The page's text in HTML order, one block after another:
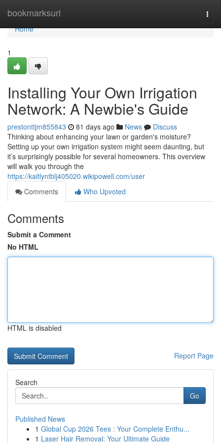
bookmarksurl
Home
Home
1
Installing Your Own Irrigation
Network: A Newbie's Guide
prestonttjm855843 81 days ago News
Discuss
Thinking about enhancing your lawn or garden's moisture?
Setting up your own irrigation system might seem daunting, but
it’s surprisingly possible for several homeowners. This overview
will walk you through the
https://kaitlyntblj405020.wikipowell.com/user
Comments
Who Upvoted
Comments
Submit a Comment
No HTML
HTML is disabled
Report Page
Search
Go
Published News
1 Global Cup 2026 Tees : Your Complete Enthu...
1 Laser Hair Removal: Your Ultimate Guide